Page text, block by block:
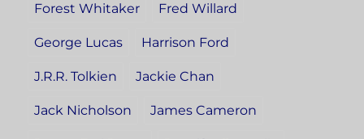
Forest Whitaker Fred Willard
George Lucas Harrison Ford
J.R.R. Tolkien Jackie Chan
Jack Nicholson James Cameron